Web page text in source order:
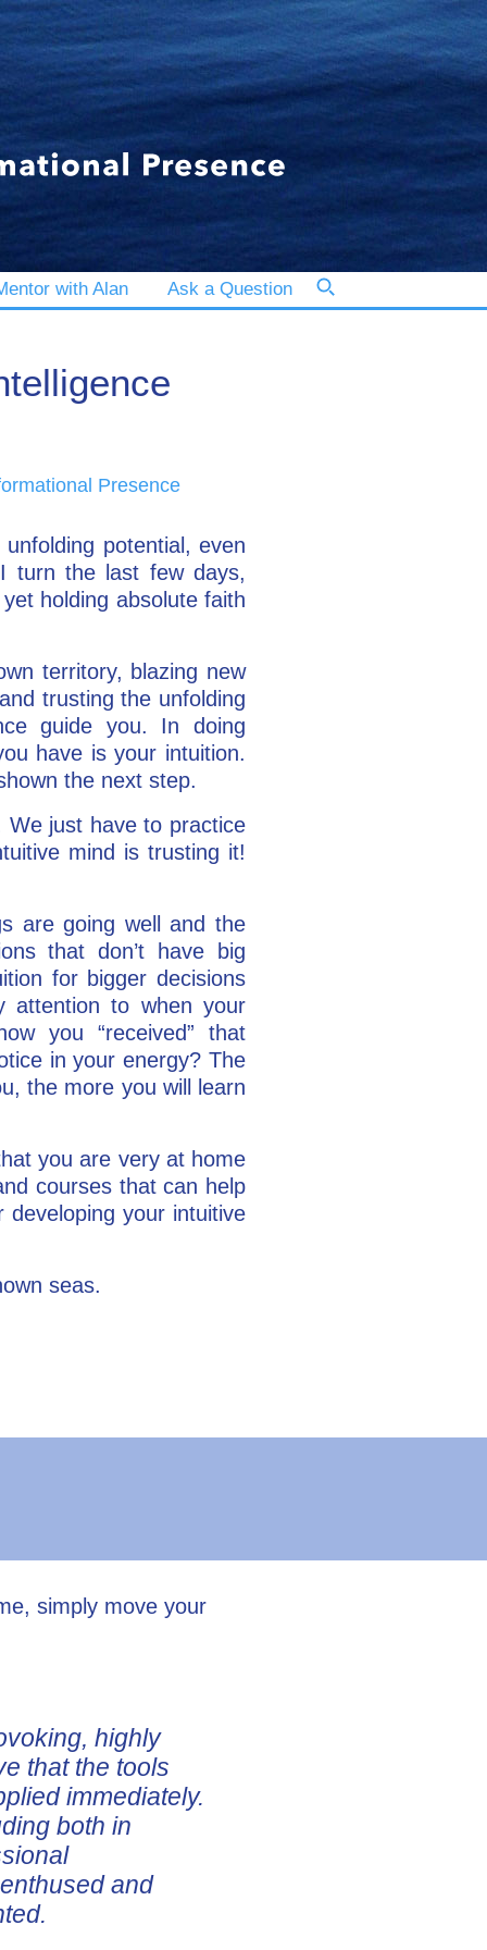
with Alan Ask a Question
Presence
potential, even
turn the last few days,
holding absolute faith
territory, blazing new
trusting the unfolding
guide you. In doing
have is your intuition.
the next step.
We just have to practice
mind is trusting it!
are going well and the
that don’t have big
for bigger decisions
attention to when your
you “received” that
in your energy? The
the more you will learn
you are very at home
courses that can help
your intuitive
seas.
simply move your
highly
that the tools
immediately.
both in
and